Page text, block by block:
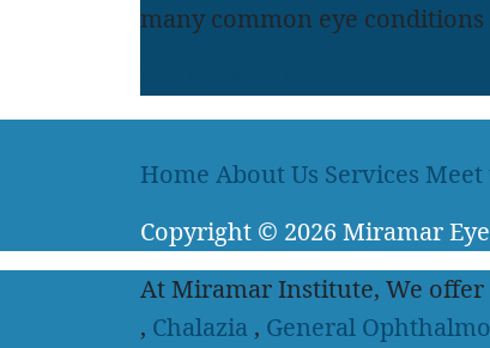
many common eye
Home About Us Services Meet
Copyright © 2026Miramar
At Miramar Institute, We offer
, Chalazia , General